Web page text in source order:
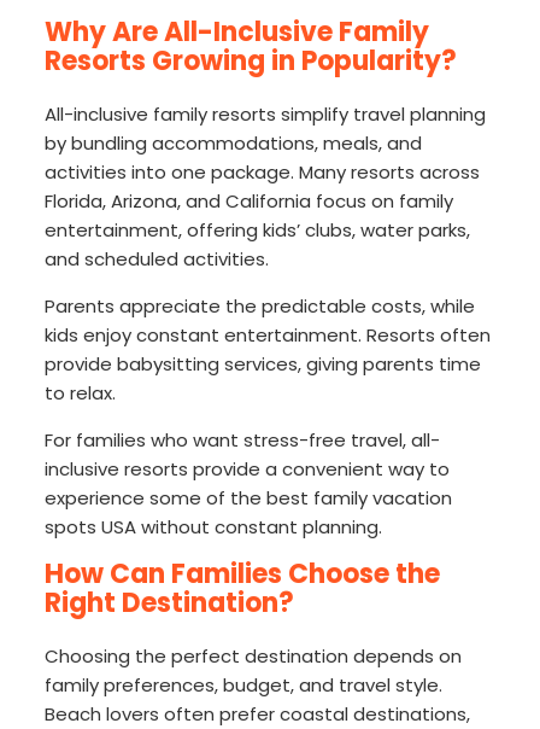
Why Are All-Inclusive Family
Resorts Growing in Popularity?
All-inclusive family resorts simplify travel planning
by bundling accommodations, meals, and
activities into one package. Many resorts across
Florida, Arizona, and California focus on family
entertainment, offering kids’ clubs, water parks,
and scheduled activities.
Parents appreciate the predictable costs, while
kids enjoy constant entertainment. Resorts often
provide babysitting services, giving parents time
to relax.
For families who want stress-free travel, all-
inclusive resorts provide a convenient way to
experience some of the best family vacation
spots USA without constant planning.
How Can Families Choose the
Right Destination?
Choosing the perfect destination depends on
family preferences, budget, and travel style.
Beach lovers often prefer coastal destinations,